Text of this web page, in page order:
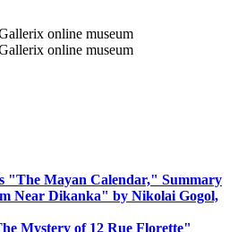
"The Mayan Calendar," Summary
Near Dikanka" by Nikolai Gogol,
Mystery of 12 Rue Florette"